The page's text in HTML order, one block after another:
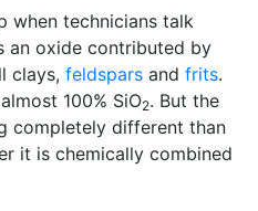
when technicians talk
an oxide contributed by
clays, feldspars and frits.
100% SiO2. But the
completely different than
it is chemically combined